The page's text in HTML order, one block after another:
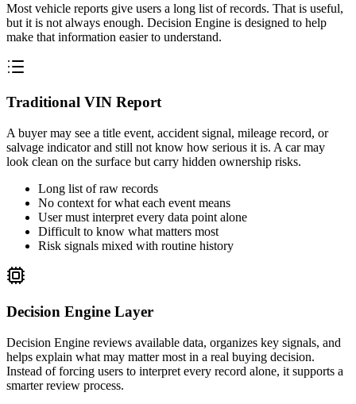
Most vehicle reports give users a long list of records. That is useful,
but it is not always enough. Decision Engine is designed to help
make that information easier to understand.
Traditional VIN Report
A buyer may see a title event, accident signal, mileage record, or
salvage indicator and still not know how serious it is. A car may
look clean on the surface but carry hidden ownership risks.
Long list of raw records
No context for what each event means
User must interpret every data point alone
Difficult to know what matters most
Risk signals mixed with routine history
Decision Engine Layer
Decision Engine reviews available data, organizes key signals, and
helps explain what may matter most in a real buying decision.
Instead of forcing users to interpret every record alone, it supports a
smarter review process.